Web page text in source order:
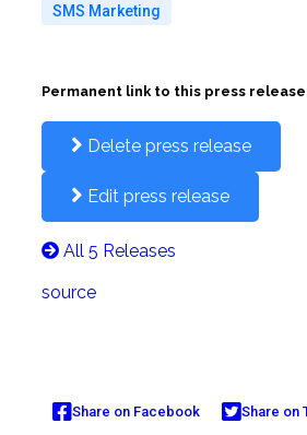
SMS Marketing
Permanent link to this press
Delete press release
Edit press release
All 5 Releases
source
Share on Facebook Share on